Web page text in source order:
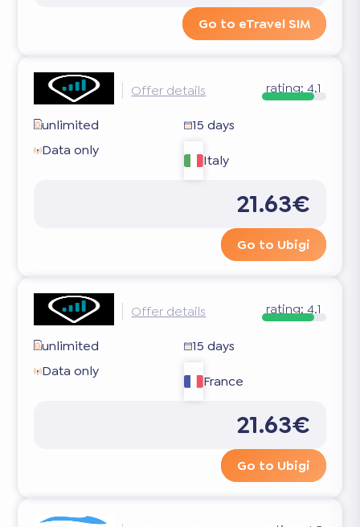
Go to eTravel SIM
Offer details rating: 4.1
unlimited
15 days
Data only
Italy
21.63€
Go to Ubigi
Offer details rating: 4.1
unlimited
15 days
Data only
France
21.63€
Go to Ubigi